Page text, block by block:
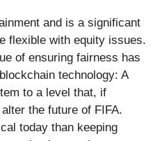
and is a significant
flexible with equity issues.
of ensuring fairness has
technology: A
to a level that, if
the future of FIFA.
today than keeping